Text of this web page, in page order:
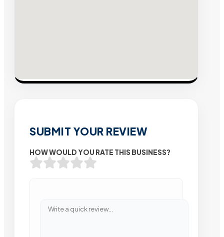
SUBMIT YOUR REVIEW
HOW WOULD YOU RATE THIS BUSINESS?